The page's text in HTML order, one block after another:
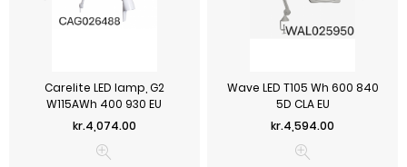
Carelite LED lamp, G2
W115AWh 400 930 EU
Price
kr.4,074.00
Wave LED T105 Wh 600 840
5D CLA EU
Price
kr.4,594.00